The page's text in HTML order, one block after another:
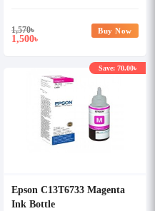
1,570৳
1,500৳
Buy Now
Epson C13T6733 Magenta
Ink Bottle
Save: 70.00৳